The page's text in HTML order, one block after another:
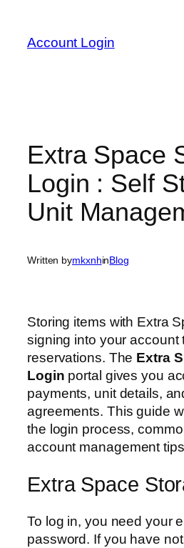
content
Account Login
Extra Space
Login : Self
Unit
Written bymkxnhinBlog
Storing items with Extra
signing into your account
reservations. The Extra
Login portal gives you
payments, unit details,
agreements. This guide
the login process,
account management
Extra Space
To log in, you need your
password. If you have